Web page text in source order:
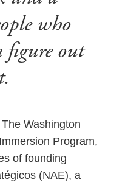
who
figure out
Washington
Program,
of founding
(NAE), a